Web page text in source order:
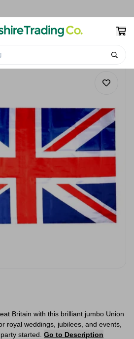
Britain with this brilliant jumbo Union
royal weddings, jubilees, and events,
started. Go to Description